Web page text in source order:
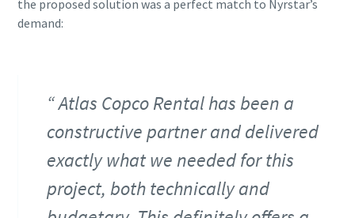
the proposed solution was a perfect match to Nyrstar’s
demand:
Atlas Copco Rental has been a
constructive partner and delivered
exactly what we needed for this
project, both technically and